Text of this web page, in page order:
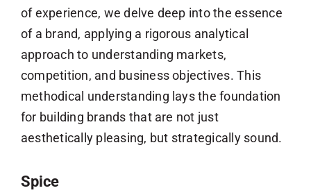
of experience, we delve deep into the essence
of a brand, applying a rigorous analytical
approach to understanding markets,
competition, and business objectives. This
methodical understanding lays the foundation
for building brands that are not just
aesthetically pleasing, but strategically sound.
Spice